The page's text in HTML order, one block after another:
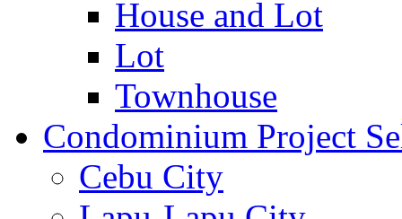
House and Lot
Lot
Townhouse
Condominium Project
Cebu City